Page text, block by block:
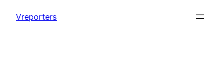
content
Vreporters